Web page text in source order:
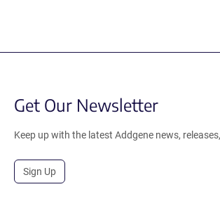
Get Our Newsletter
Keep up with the latest Addgene news,
Sign Up